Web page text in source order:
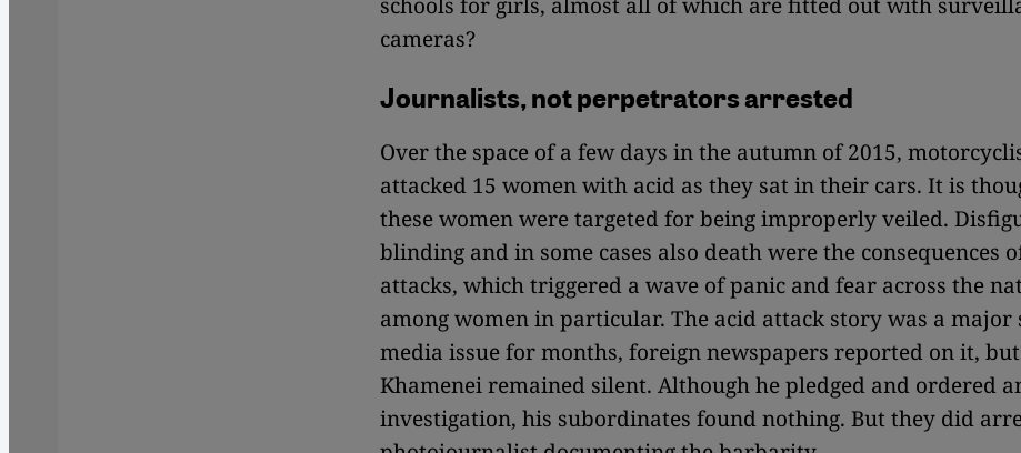
cameras?
Journalists, not perpetrators arrested
Over the space of a few days in the autumn of 2015,
attacked 15 women with acid as they sat in their cars. It is
these women were targeted for being improperly veiled.
blinding and in some cases also death were the consequences
attacks, which triggered a wave of panic and fear across the
among women in particular. The acid attack story was a major
media issue for months, foreign newspapers reported on it, but
Khamenei remained silent. Although he pledged and ordered
investigation, his subordinates found nothing. But they did